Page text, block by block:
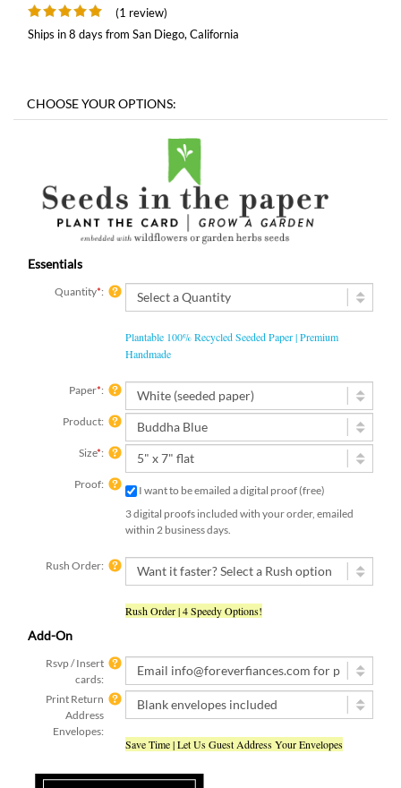
(1 review)
Ships in 8 days from San Diego, California
Essentials
Quantity*:
Plantable 100% Recycled Seeded Paper | Premium
Handmade
Paper*:
Product:
Size*:
Proof:
I want to be emailed a digital proof (free)
3 digital proofs included with your order, emailed
within 2 business days.
cards:
Print Return
Address
Envelopes: